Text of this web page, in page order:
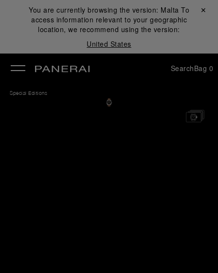
You are currently browsing the version: Malta To
access information relevant to your geographic
location, we recommend using the version:
United States
Close ✕
SearchBag 0
Special Editions